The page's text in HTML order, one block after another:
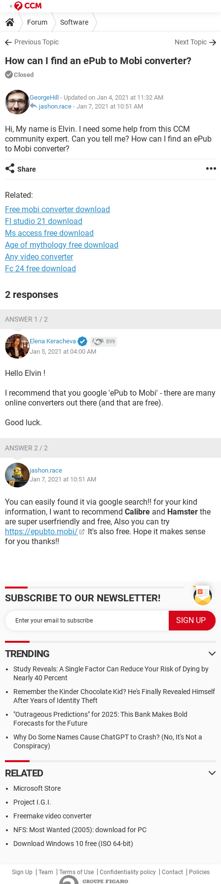
Forum Software
Previous Topic Next Topic
How can I find an ePub to Mobi converter?
Closed
GeorgeHill - Updated on Jan 4, 2021 at 11:32 AM
jashon.race - Jan 7, 2021 at 10:51 AM
Hi, My name is Elvin. I need some help from this CCM
community expert. Can you tell me? How can I find an ePub
to Mobi converter?
Share
Related:
Free mobi converter download
Fl studio 21 download
Ms access free download
Age of mythology free download
Any video converter
Fc 24 free download
2 responses
ANSWER 1 / 2
Elena Keracheva 899
Jan 5, 2021 at 04:00 AM
Hello Elvin !
I recommend that you google 'ePub to Mobi' - there are many
online converters out there (and that are free).
Good luck.
ANSWER 2 / 2
jashon.race
Jan 7, 2021 at 10:51 AM
You can easily found it via google search!! for your kind
information, I want to recommend Calibre and Hamster the
are super userfriendly and free, Also you can try
https://epubto.mobi/
It's also free. Hope it makes sense
for you thanks!!
SUBSCRIBE TO OUR NEWSLETTER!
TRENDING
Study Reveals: A Single Factor Can Reduce Your Risk of Dying by
Nearly 40 Percent
Remember the Kinder Chocolate Kid? He's Finally Revealed Himself
After Years of Identity Theft
"Outrageous Predictions" for 2025: This Bank Makes Bold
Forecasts for the Future
Why Do Some Names Cause ChatGPT to Crash? (No, It's Not a
Conspiracy)
RELATED
Microsoft Store
Project I.G.I.
Freemake video converter
NFS: Most Wanted (2005): download for PC
Download Windows 10 free (ISO 64-bit)
Sign Up Team Terms of Use Confidentiality policy Contact Policies